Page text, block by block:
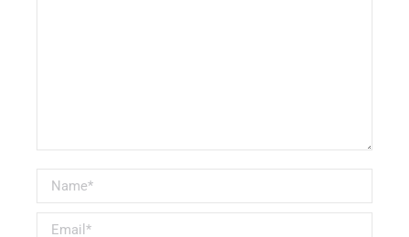
Name *
Email *